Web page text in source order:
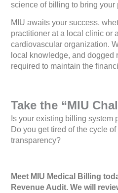
science of billing to bring your
MIU awaits your success,
practitioner at a local clinic or
cardiovascular organization.
local knowledge, and dogged
required to maintain the
Take the “MIU
Is your existing billing system
Do you get tired of the cycle
transparency?
Meet MIU Medical Billing
Revenue Audit. We will